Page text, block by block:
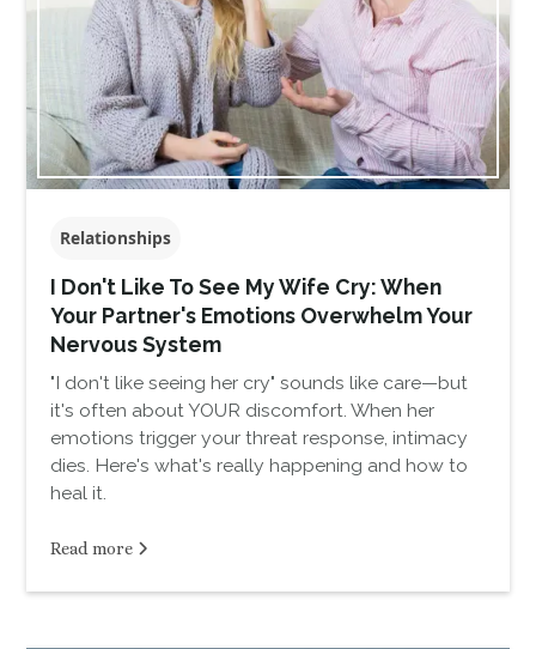
Relationships
I Don't Like To See My Wife Cry: When
Your Partner's Emotions Overwhelm Your
Nervous System
"I don't like seeing her cry" sounds like care—but
it's often about YOUR discomfort. When her
emotions trigger your threat response, intimacy
dies. Here's what's really happening and how to
heal it.
Read more